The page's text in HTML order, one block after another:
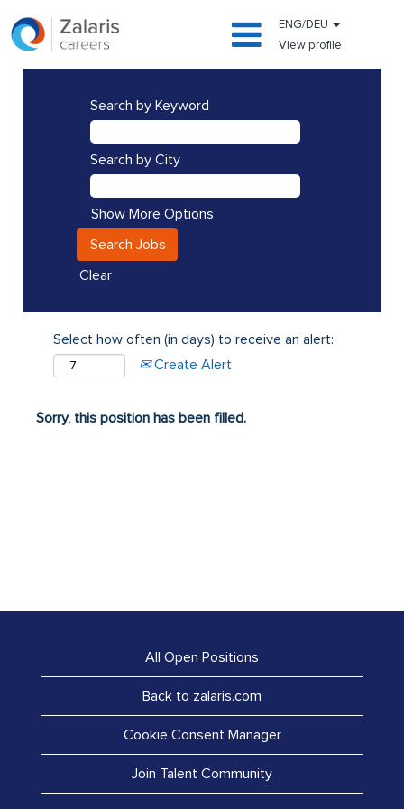
ENG/DEU
View profile
Search by Keyword
Search by City
Show More Options
Clear
Select how often (in days) to receive an alert:
Create Alert
Sorry, this position has been filled.
All Open Positions
Back to zalaris.com
Cookie Consent Manager
Join Talent Community